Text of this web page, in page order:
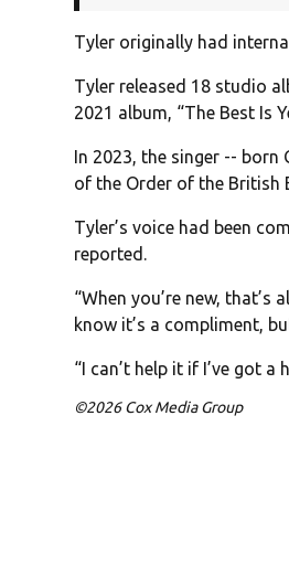
Tyler originally had
Tyler released 18 studio
2021 album, “The Best Is
In 2023, the singer -- born
of the Order of the British
Tyler’s voice had been
reported.
“When you’re new, that’s
know it’s a compliment,
“I can’t help it if I’ve got a
©2026 Cox Media Group